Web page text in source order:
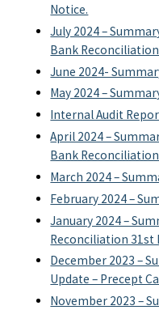
Notice.
July 2024 –
Bank
June 2024-
May 2024 –
Internal Audit
April 2024 –
Bank
March 2024 –
February 2024 –
January 2024 –
Reconciliation 31st
December 2023 –
Update – Precept
November 2023 –